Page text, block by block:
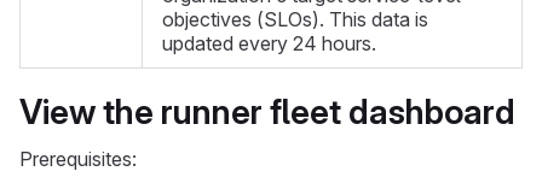
objectives (SLOs). This data is
updated every 24 hours.
View the runner fleet dashboard
Prerequisites: